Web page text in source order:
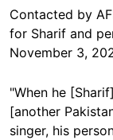
Contacted by
for Sharif and
November 3,
"When he
[another
singer, his